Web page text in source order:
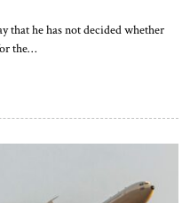
that he has not decided whether
the…